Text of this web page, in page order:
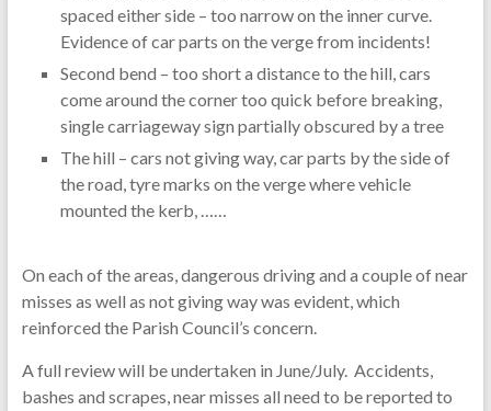
spaced either side – too narrow on the inner curve.
Evidence of car parts on the verge from incidents!
Second bend – too short a distance to the hill, cars
come around the corner too quick before breaking,
single carriageway sign partially obscured by a tree
The hill – cars not giving way, car parts by the side of
the road, tyre marks on the verge where vehicle
mounted the kerb, ……
On each of the areas, dangerous driving and a couple of near
misses as well as not giving way was evident, which
reinforced the Parish Council’s concern.
A full review will be undertaken in June/July. Accidents,
bashes and scrapes, near misses all need to be reported to